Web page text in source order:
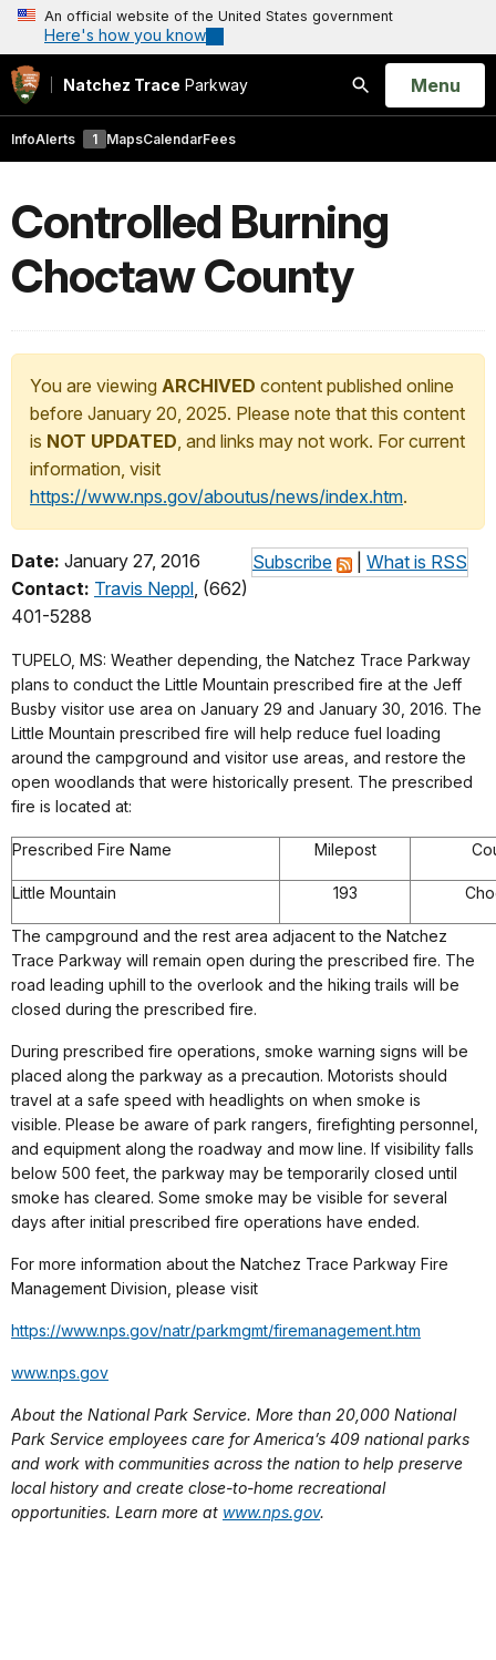
An official website of the United States government
Here's how you know
Natchez Trace Parkway
Search
Open
Menu
InfoAlerts 1 MapsCalendarFees
Controlled Burning
Choctaw County
You are viewing ARCHIVED content published online
before January 20, 2025. Please note that this content
is NOT UPDATED, and links may not work. For current
information, visit
https://www.nps.gov/aboutus/news/index.htm.
Subscribe What is RSS
Date: January 27, 2016
Contact: Travis Neppl, (662)
401-5288
TUPELO, MS: Weather depending, the Natchez Trace Parkway
plans to conduct the Little Mountain prescribed fire at the Jeff
Busby visitor use area on January 29 and January 30, 2016. The
Little Mountain prescribed fire will help reduce fuel loading
around the campground and visitor use areas, and restore the
open woodlands that were historically present. The prescribed
fire is located at:
Prescribed Fire Name Milepost
Little Mountain 193
The campground and the rest area adjacent to the Natchez
Trace Parkway will remain open during the prescribed fire. The
road leading uphill to the overlook and the hiking trails will be
closed during the prescribed fire.
During prescribed fire operations, smoke warning signs will be
placed along the parkway as a precaution. Motorists should
travel at a safe speed with headlights on when smoke is
visible. Please be aware of park rangers, firefighting personnel,
and equipment along the roadway and mow line. If visibility falls
below 500 feet, the parkway may be temporarily closed until
smoke has cleared. Some smoke may be visible for several
days after initial prescribed fire operations have ended.
For more information about the Natchez Trace Parkway Fire
Management Division, please visit
https://www.nps.gov/natr/parkmgmt/firemanagement.htm
www.nps.gov
About the National Park Service. More than 20,000 National
Park Service employees care for America’s 409 national parks
and work with communities across the nation to help preserve
local history and create close-to-home recreational
opportunities. Learn more at www.nps.gov.